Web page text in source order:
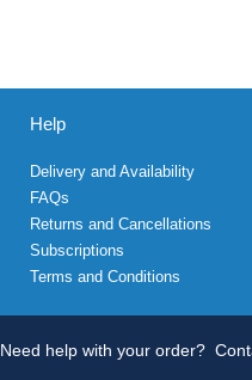
Help
Delivery and Availability
FAQs
Returns and Cancellations
Subscriptions
Terms and Conditions
Need help with your order?